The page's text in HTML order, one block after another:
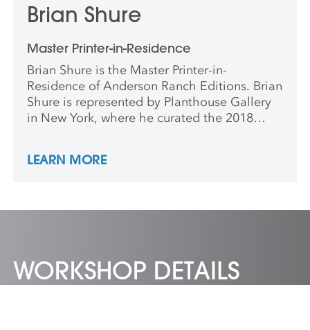
Brian Shure
Master Printer-in-Residence
Brian Shure is the Master Printer-in-
Residence of Anderson Ranch Editions. Brian
Shure is represented by Planthouse Gallery
in New York, where he curated the 2018
Japan, Mexico, and Germany.
LEARN MORE
WORKSHOP DETAILS